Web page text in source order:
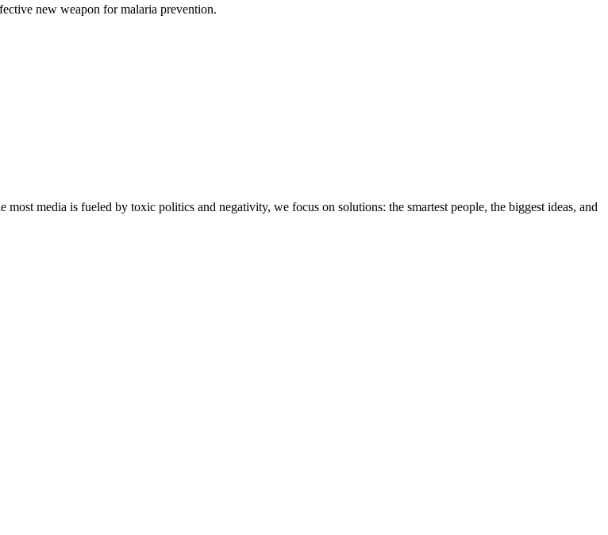
new weapon for malaria prevention.
media is fueled by toxic politics and negativity, we focus on solutions: the smartest people, the biggest ideas, and